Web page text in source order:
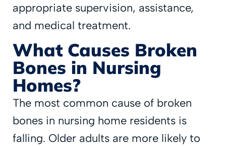
appropriate supervision, assistance,
and medical treatment.
What Causes Broken
Bones in Nursing
Homes?
The most common cause of broken
bones in nursing home residents is
falling. Older adults are more likely to